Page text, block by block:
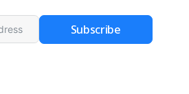
Subscribe